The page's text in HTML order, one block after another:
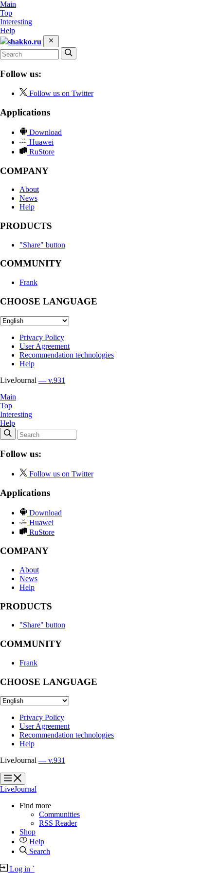
Main
Top
Interesting
Help
shakko.ru
Follow us:
Follow us on Twitter
Applications
Download
Huawei
RuStore
COMPANY
About
News
Help
PRODUCTS
"Share" button
COMMUNITY
Frank
CHOOSE LANGUAGE
Privacy Policy
User Agreement
Recommendation technologies
Help
LiveJournal — v.931
Main
Top
Interesting
Help
Follow us:
Follow us on Twitter
Applications
Download
Huawei
RuStore
COMPANY
About
News
Help
PRODUCTS
"Share" button
COMMUNITY
Frank
CHOOSE LANGUAGE
Privacy Policy
User Agreement
Recommendation technologies
Help
LiveJournal — v.931
?
?
LiveJournal
Find more
Communities
RSS Reader
Shop
Help
Search
Log in `